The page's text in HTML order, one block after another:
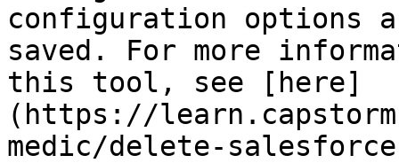
configuration options
saved. For more
this tool, see [here]
(https://
medic/delete-